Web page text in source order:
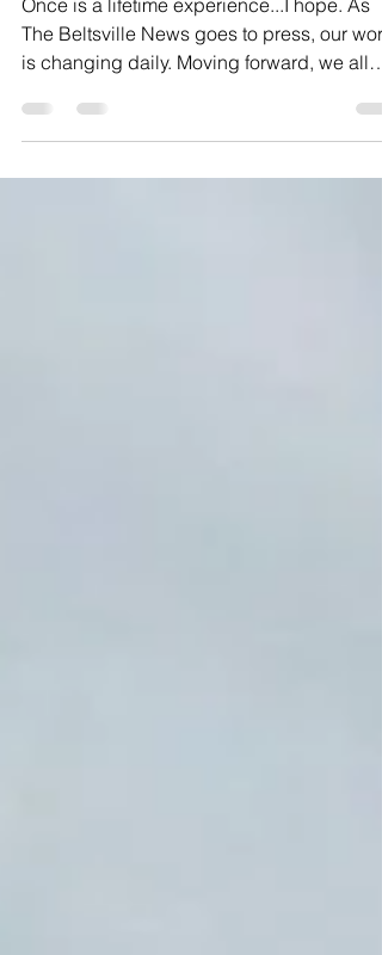
On The Agenda: April 2020
Once is a lifetime experience...I hope. As
The Beltsville News goes to press, our